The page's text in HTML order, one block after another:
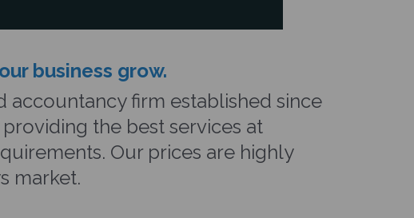
business grow.
accountancy firm established since
the best services at
Our prices are highly
market.